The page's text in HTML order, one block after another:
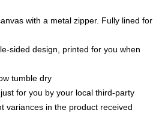
with a metal zipper. Fully lined for
sided design, printed for you when
tumble dry
for you by your local third-party
variances in the product received